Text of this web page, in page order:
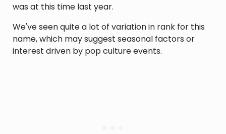
was at this time last year.
We've seen quite a lot of variation in rank for this
name, which may suggest seasonal factors or
interest driven by pop culture events.